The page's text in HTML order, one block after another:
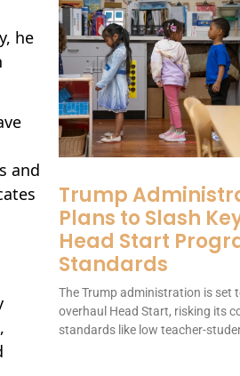
he
and
Trump
Plans to Slash
Head Start
Standards
The Trump administration is set
overhaul Head Start, risking its
standards like low teacher-